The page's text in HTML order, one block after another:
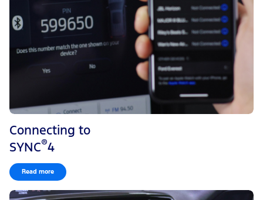
Connecting to
SYNC®4
Read more